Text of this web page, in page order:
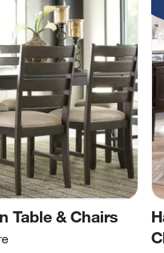
Table & Chairs